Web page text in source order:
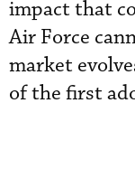
impact that
Air Force
market
of the first